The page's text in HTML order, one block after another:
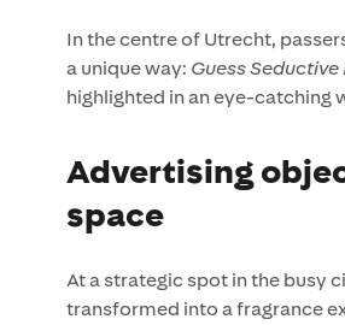
In the centre of Utrecht,
a unique way: Guess Seductive
highlighted in an eye-catching
Advertising
space
At a strategic spot in the busy
transformed into a fragrance